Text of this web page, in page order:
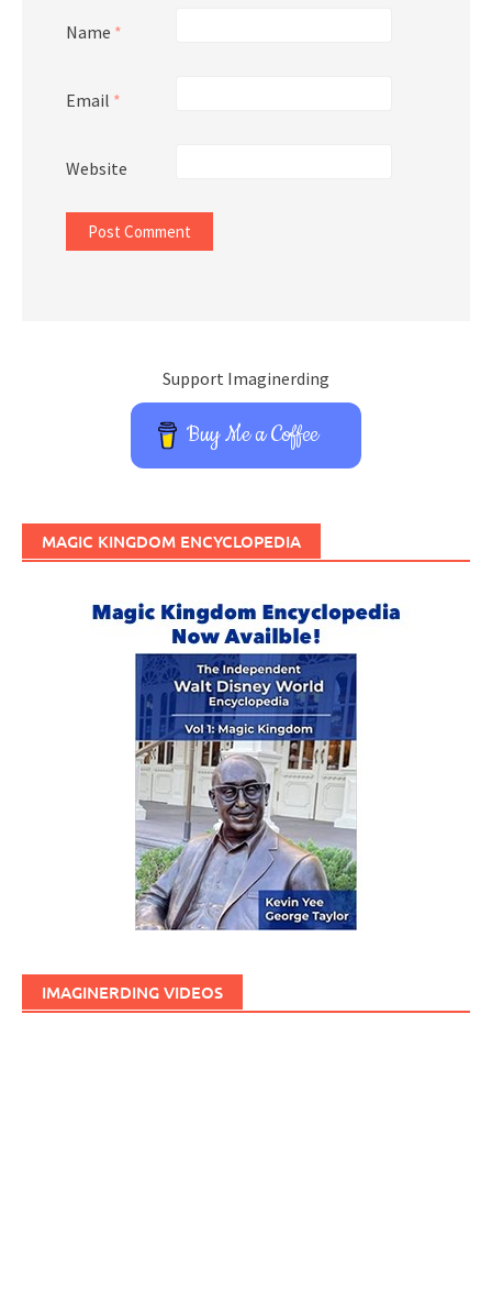
Name *
Email *
Website
Support Imaginerding
Buy Me a Coffee
MAGIC KINGDOM ENCYCLOPEDIA
IMAGINERDING VIDEOS